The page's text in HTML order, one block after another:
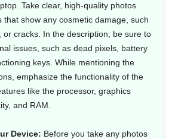
Take clear, high-quality photos
that show any cosmetic damage, such
or cracks. In the description, be sure to
issues, such as dead pixels, battery
keys. While mentioning the
emphasize the functionality of the
like the processor, graphics
and RAM.
Device: Before you take any photos